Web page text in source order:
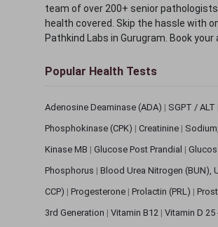
team of over 200+ senior
health covered. Skip the hassle with
Pathkind Labs in Gurugram. Book
Popular Health Tests
Adenosine Deaminase (ADA) | SGPT / ALT
Phosphokinase (CPK) | Creatinine |
Kinase MB | Glucose Post Prandial |
Phosphorus | Blood Urea Nitrogen (BUN),
CCP) | Progesterone | Prolactin (PRL) |
3rd Generation | Vitamin B12 | Vitamin D 25